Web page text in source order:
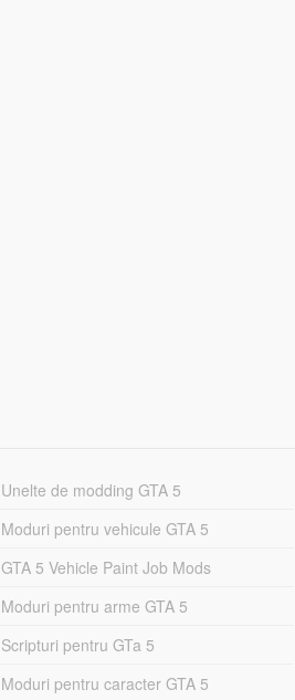
Unelte de modding GTA 5
Moduri pentru vehicule GTA 5
GTA 5 Vehicle Paint Job Mods
Moduri pentru arme GTA 5
Scripturi pentru GTa 5
Moduri pentru caracter GTA 5